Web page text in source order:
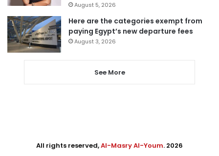
August 5, 2026
Here are the categories exempt from
paying Egypt’s new departure fees
August 3, 2026
See More
All rights reserved,Al-Masry Al-Youm. 2026